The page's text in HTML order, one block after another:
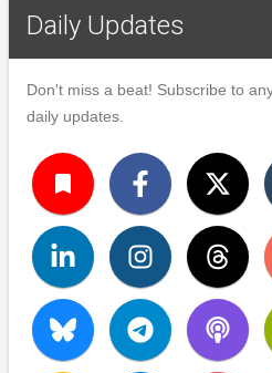
Daily Updates
Don't miss a beat! Subscribe to
daily updates.
turned_in